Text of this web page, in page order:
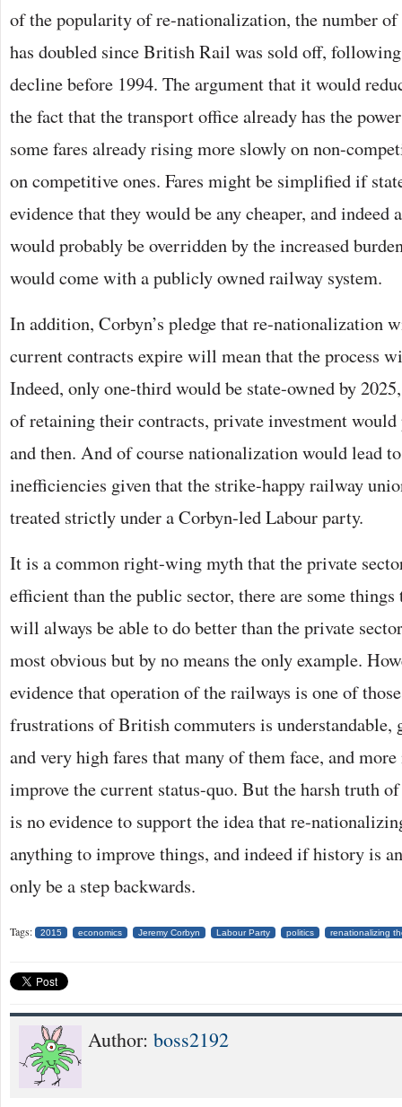
of the popularity of re-nationalization, the number of
has doubled since British Rail was sold off,
decline before 1994. The argument that it would
the fact that the transport office already has the
some fares already rising more slowly on non-
on competitive ones. Fares might be simplified if
evidence that they would be any cheaper, and indeed
would probably be overridden by the increased
would come with a publicly owned railway system.
In addition, Corbyn’s pledge that re-nationalization
current contracts expire will mean that the process
Indeed, only one-third would be state-owned by
of retaining their contracts, private investment
and then. And of course nationalization would lead
inefficiencies given that the strike-happy railway
treated strictly under a Corbyn-led Labour party.
It is a common right-wing myth that the private
efficient than the public sector, there are some things
will always be able to do better than the private
most obvious but by no means the only example.
evidence that operation of the railways is one of
frustrations of British commuters is understandable,
and very high fares that many of them face, and
improve the current status-quo. But the harsh truth
is no evidence to support the idea that re-
anything to improve things, and indeed if history is
only be a step backwards.
Tags: 2015 economics Jeremy Corbyn Labour Party politics renationalizing
Author: boss2192